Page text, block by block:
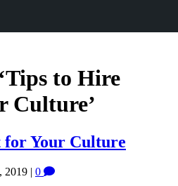
to Hire
Culture’
Your Culture
2019 | 0